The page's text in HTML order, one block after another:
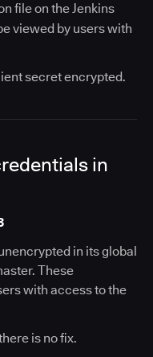
file on the Jenkins
viewed by users with
secret encrypted.
in
in its global
These
with access to the
is no fix.